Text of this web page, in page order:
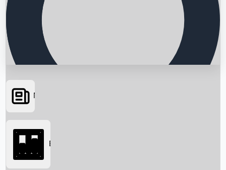
Searching...
News
Box Office